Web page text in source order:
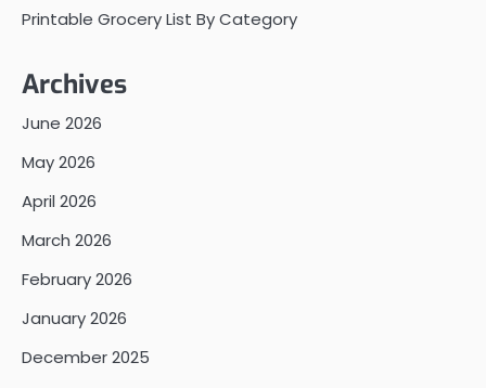
Printable Grocery List By Category
Archives
June 2026
May 2026
April 2026
March 2026
February 2026
January 2026
December 2025